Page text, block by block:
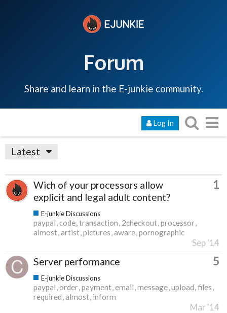
Forum
Share and learn in the E-junkie community.
Log In
Latest
Wich of your processors allow
explicit and legal adult content?
1
E-junkie Discussions
paypal code transaction 2checkout processor
almost artist pictures aware pornographic
Sep '14
Server performance 5
E-junkie Discussions
paypal order payment email message upload files
required almost inform
Mar '14